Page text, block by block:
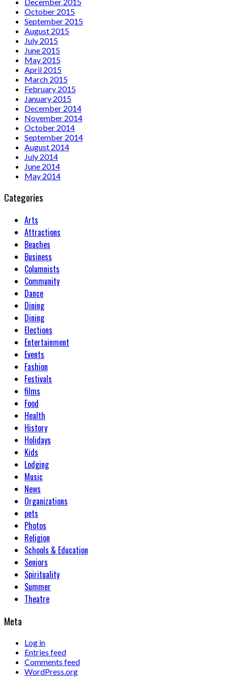
December 2015
October 2015
September 2015
August 2015
July 2015
June 2015
May 2015
April 2015
March 2015
February 2015
January 2015
December 2014
November 2014
October 2014
September 2014
August 2014
July 2014
June 2014
May 2014
Categories
Arts
Attractions
Beaches
Business
Columnists
Community
Dance
Dining
Dining
Elections
Entertainment
Events
Fashion
Festivals
films
Food
Health
History
Holidays
Kids
Lodging
Music
News
Organizations
pets
Photos
Religion
Schools & Education
Seniors
Spirituality
Summer
Theatre
Meta
Log in
Entries feed
Comments feed
WordPress.org